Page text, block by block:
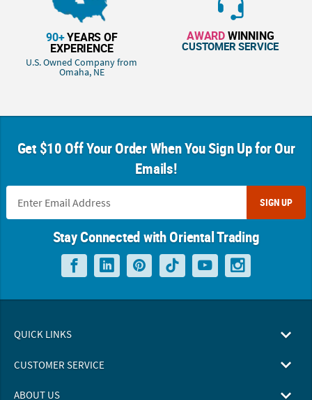
90+YEARS OF
EXPERIENCE
U.S. Owned Company from
Omaha, NE
AWARDWINNING
CUSTOMER SERVICE
Get $10 Off Your Order When You Sign Up for Our
Emails!
SIGN UP
Stay Connected with Oriental Trading
QUICK LINKS
CUSTOMER SERVICE
ABOUT US